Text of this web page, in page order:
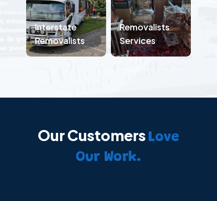
Interstate
Removalists
Removalists
Services
Our Customers Love
Our Work.